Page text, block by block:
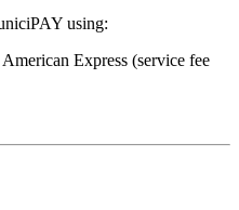
using:
Express (service fee